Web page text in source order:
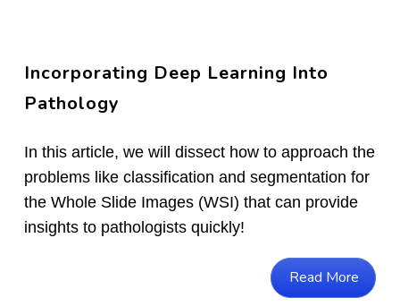
Incorporating Deep Learning Into
Pathology
In this article, we will dissect how to approach the
problems like classification and segmentation for
the Whole Slide Images (WSI) that can provide
insights to pathologists quickly!
Read More